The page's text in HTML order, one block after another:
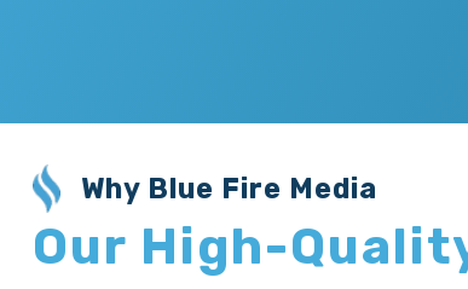
Why Blue Fire Media
Our High-